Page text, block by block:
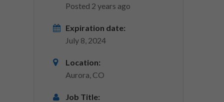
Posted 2 years ago
Expiration date:
July 8, 2024
Location:
Aurora, CO
Job Title: